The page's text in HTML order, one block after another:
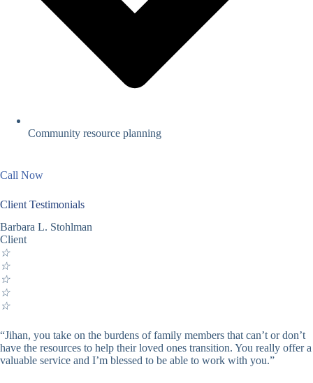
Community resource planning
Call Now
Client Testimonials
Barbara L. Stohlman
Client
☆
☆
☆
☆
☆
“Jihan, you take on the burdens of family members that can’t or don’t
have the resources to help their loved ones transition. You really offer a
valuable service and I’m blessed to be able to work with you.”